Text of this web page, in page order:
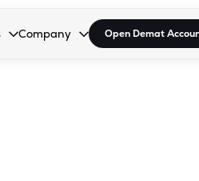
open the dropdown.
to open the dropdown.
Enter or Space to open the
Company
Collapsed. Press Enter or Space
Open Demat